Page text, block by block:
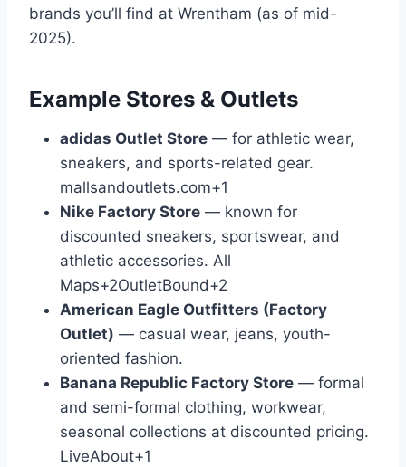
brands you’ll find at Wrentham (as of mid-
2025).
Example Stores & Outlets
adidas Outlet Store — for athletic wear,
sneakers, and sports-related gear.
mallsandoutlets.com+1
Nike Factory Store — known for
discounted sneakers, sportswear, and
athletic accessories. All
Maps+2OutletBound+2
American Eagle Outfitters (Factory
Outlet) — casual wear, jeans, youth-
oriented fashion.
Banana Republic Factory Store — formal
and semi-formal clothing, workwear,
seasonal collections at discounted pricing.
LiveAbout+1